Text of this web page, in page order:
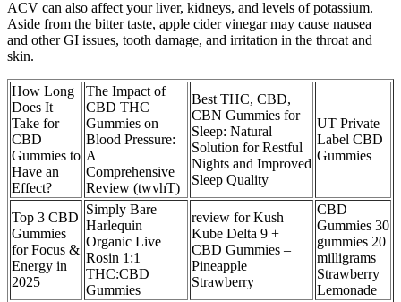
ACV can also affect your liver, kidneys, and levels of potassium.
Aside from the bitter taste, apple cider vinegar may cause nausea
and other GI issues, tooth damage, and irritation in the throat and
skin.
How Long
Does It
Take for
CBD
Gummies to
Have an
Effect?
The Impact of
CBD THC
Gummies on
Blood Pressure:
A
Comprehensive
Review (twvhT)
Best THC, CBD,
CBN Gummies for
Sleep: Natural
Solution for Restful
Nights and Improved
Sleep Quality
UT Private
Label CBD
Gummies
Top 3 CBD
Gummies
for Focus &
Energy in
2025
Simply Bare –
Harlequin
Organic Live
Rosin 1:1
THC:CBD
Gummies
review for Kush
Kube Delta 9 +
CBD Gummies –
Pineapple
Strawberry
CBD
Gummies 30
gummies 20
milligrams
Strawberry
Lemonade